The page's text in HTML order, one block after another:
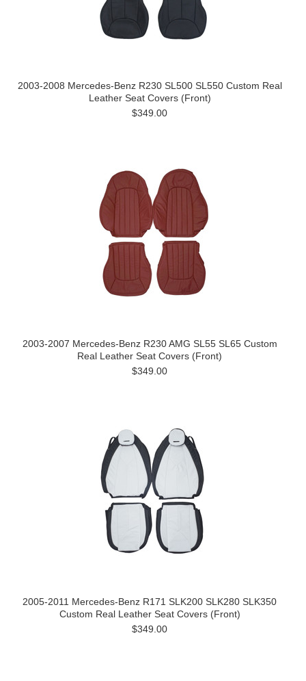
2003-2008 Mercedes-Benz R230 SL500 SL550 Custom Real
Leather Seat Covers (Front)
$349.00
2003-2007 Mercedes-Benz R230 AMG SL55 SL65 Custom
Real Leather Seat Covers (Front)
$349.00
2005-2011 Mercedes-Benz R171 SLK200 SLK280 SLK350
Custom Real Leather Seat Covers (Front)
$349.00